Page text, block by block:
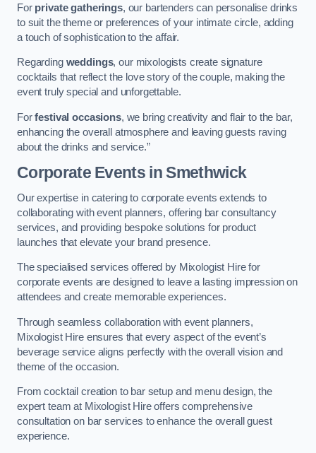
For private gatherings, our bartenders can personalise drinks
to suit the theme or preferences of your intimate circle, adding
a touch of sophistication to the affair.
Regarding weddings, our mixologists create signature
cocktails that reflect the love story of the couple, making the
event truly special and unforgettable.
Forfestival occasions, we bring creativity and flair to the bar,
enhancing the overall atmosphere and leaving guests raving
about the drinks and service.”
Corporate Events in Smethwick
Our expertise in catering to corporate events extends to
collaborating with event planners, offering bar consultancy
services, and providing bespoke solutions for product
launches that elevate your brand presence.
The specialised services offered by Mixologist Hire for
corporate events are designed to leave a lasting impression on
attendees and create memorable experiences.
Through seamless collaboration with event planners,
Mixologist Hire ensures that every aspect of the event’s
beverage service aligns perfectly with the overall vision and
theme of the occasion.
From cocktail creation to bar setup and menu design, the
expert team at Mixologist Hire offers comprehensive
consultation on bar services to enhance the overall guest
experience.